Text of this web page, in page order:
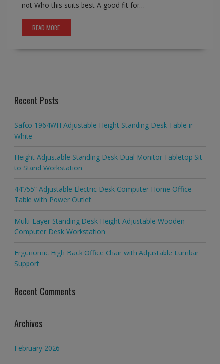
not Who this suits best A good fit for…
READ MORE
Recent Posts
Safco 1964WH Adjustable Height Standing Desk Table in
White
Height Adjustable Standing Desk Dual Monitor Tabletop Sit
to Stand Workstation
44’’/55” Adjustable Electric Desk Computer Home Office
Table with Power Outlet
Multi-Layer Standing Desk Height Adjustable Wooden
Computer Desk Workstation
Ergonomic High Back Office Chair with Adjustable Lumbar
Support
Recent Comments
Archives
February 2026